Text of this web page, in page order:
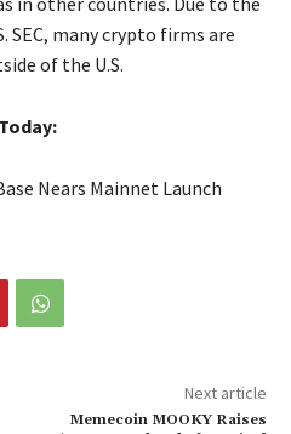
SEC, many crypto firms are
of the U.S.
Nears Mainnet Launch
Next article
Memecoin MOOKY Raises